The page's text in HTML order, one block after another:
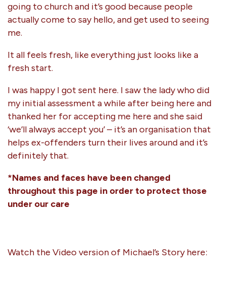
going to church and it’s good because people
actually come to say hello, and get used to seeing
me.
It all feels fresh, like everything just looks like a
fresh start.
I was happy I got sent here. I saw the lady who did
my initial assessment a while after being here and
thanked her for accepting me here and she said
‘we’ll always accept you’ – it’s an organisation that
helps ex-offenders turn their lives around and it’s
definitely that.
*Names and faces have been changed
throughout this page in order to protect those
under our care
Watch the Video version of Michael’s Story here: